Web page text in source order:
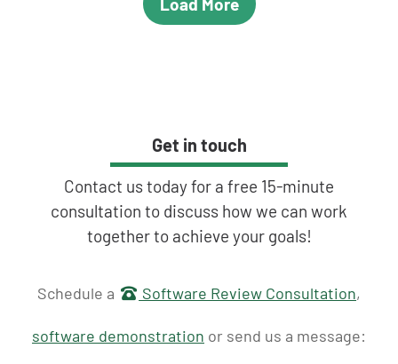
Get in touch
Contact us today for a free 15-minute
consultation to discuss how we can work
together to achieve your goals!
Get in touch
Schedule a Software Review Consultation,
software demonstration or send us a message: